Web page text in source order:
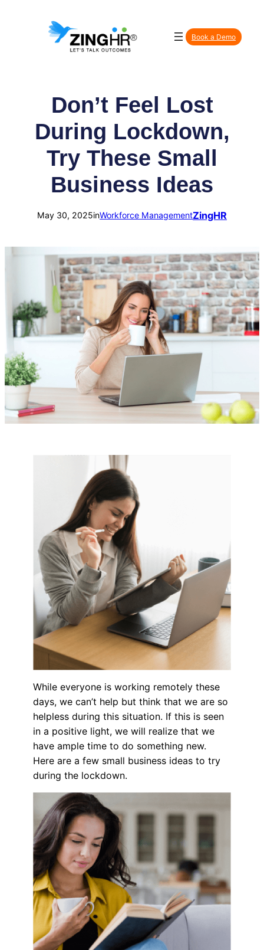
Book a Demo
Don’t Feel Lost
During Lockdown,
Try These Small
Business Ideas
May 30, 2025inWorkforce ManagementZingHR
While everyone is working remotely these
days, we can’t help but think that we are so
helpless during this situation. If this is seen
in a positive light, we will realize that we
have ample time to do something new.
Here are a few small business ideas to try
during the lockdown.